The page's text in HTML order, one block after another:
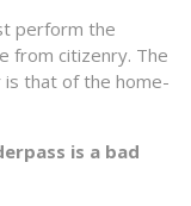
perform the
from citizenry. The
that of the home-
is a bad